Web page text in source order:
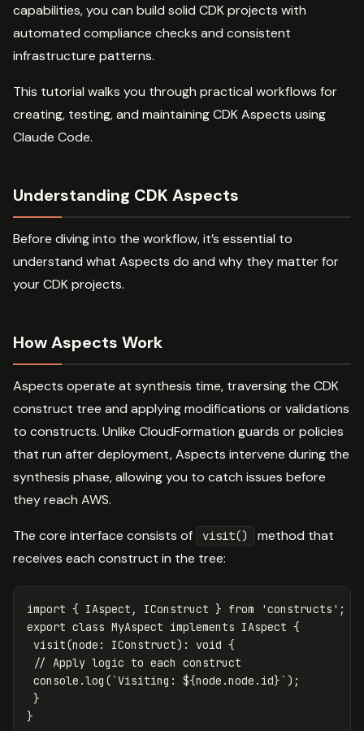
capabilities, you can build solid CDK projects with
automated compliance checks and consistent
infrastructure patterns.
This tutorial walks you through practical workflows for
creating, testing, and maintaining CDK Aspects using
Claude Code.
Understanding CDK Aspects
Before diving into the workflow, it’s essential to
understand what Aspects do and why they matter for
your CDK projects.
How Aspects Work
Aspects operate at synthesis time, traversing the CDK
construct tree and applying modifications or validations
to constructs. Unlike CloudFormation guards or policies
that run after deployment, Aspects intervene during the
synthesis phase, allowing you to catch issues before
they reach AWS.
The core interface consists of visit()
method that
receives each construct in the tree:
import { IAspect , IConstruct } from 'constructs ' ;
export class MyAspect implements IAspect {
visit(node : IConstruct): void {
// Apply logic to each construct
console .log (`Visiting: ${node .node . id}` );
}
}